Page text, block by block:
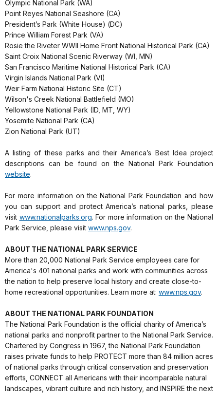
Olympic National Park (WA)
Point Reyes National Seashore (CA)
President’s Park (White House) (DC)
Prince William Forest Park (VA)
Rosie the Riveter WWII Home Front National Historical Park (CA)
Saint Croix National Scenic Riverway (WI, MN)
San Francisco Maritime National Historical Park (CA)
Virgin Islands National Park (VI)
Weir Farm National Historic Site (CT)
Wilson's Creek National Battlefield (MO)
Yellowstone National Park (ID, MT, WY)
Yosemite National Park (CA)
Zion National Park (UT)
A listing of these parks and their America’s Best Idea project
descriptions can be found on the National Park Foundation
website.
For more information on the National Park Foundation and how
you can support and protect America’s national parks, please
visit www.nationalparks.org. For more information on the National
Park Service, please visit www.nps.gov.
ABOUT THE NATIONAL PARK SERVICE
More than 20,000 National Park Service employees care for
America's 401 national parks and work with communities across
the nation to help preserve local history and create close-to-
home recreational opportunities. Learn more at: www.nps.gov.
ABOUT THE NATIONAL PARK FOUNDATION
The National Park Foundation is the official charity of America’s
national parks and nonprofit partner to the National Park Service.
Chartered by Congress in 1967, the National Park Foundation
raises private funds to help PROTECT more than 84 million acres
of national parks through critical conservation and preservation
efforts, CONNECT all Americans with their incomparable natural
landscapes, vibrant culture and rich history, and INSPIRE the next